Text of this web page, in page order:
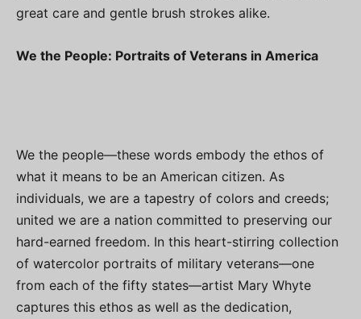
great care and gentle brush strokes alike.
We the People: Portraits of Veterans in America
We the people—these words embody the ethos of
what it means to be an American citizen. As
individuals, we are a tapestry of colors and creeds;
united we are a nation committed to preserving our
hard-earned freedom. In this heart-stirring collection
of watercolor portraits of military veterans—one
from each of the fifty states—artist Mary Whyte
captures this ethos as well as the dedication,